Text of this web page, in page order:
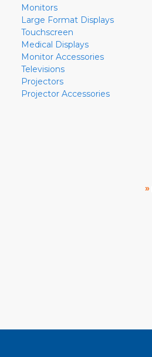
Monitors
Large Format Displays
Touchscreen
Medical Displays
Monitor Accessories
Televisions
Projectors
Projector Accessories
»